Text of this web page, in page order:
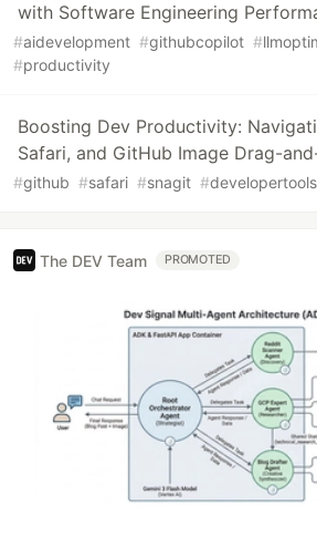
with Software Engineering
#aidevelopment #githubcopilot #
#productivity
Boosting Dev Productivity:
Safari, and GitHub Image Drag-
#github #safari #snagit #developertools
The DEV Team PROMOTED